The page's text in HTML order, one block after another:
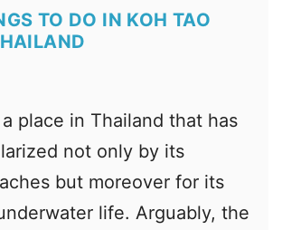
TO DO IN KOH TAO
place in Thailand that has
not only by its
but moreover for its
life. Arguably, the